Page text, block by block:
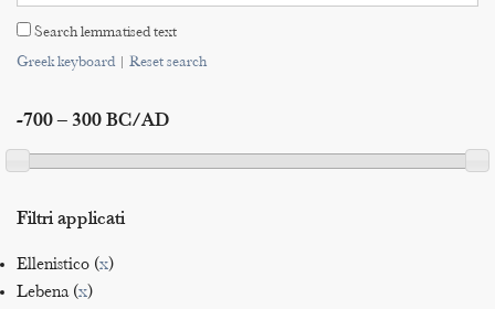
Search
Indices
Search lemmatised text
Greek keyboard| Reset search
-700 – 300 BC/AD
Filtri applicati
Ellenistico (x)
Lebena (x)